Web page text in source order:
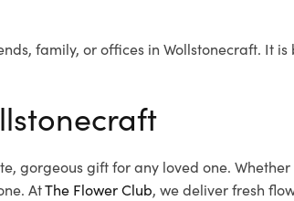
family, or offices in Wollstonecraft. It
gorgeous gift for any loved one.
AtThe Flower Club, we deliver fresh